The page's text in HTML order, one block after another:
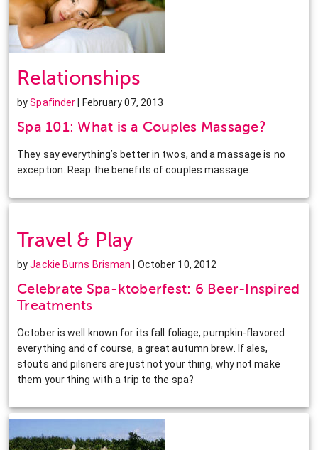
Relationships
bySpafinder | February 07, 2013
Spa 101: What is a Couples Massage?
They say everything’s better in twos, and a massage is no
exception. Reap the benefits of couples massage.
Travel & Play
byJackie Burns Brisman | October 10, 2012
Celebrate Spa-ktoberfest: 6 Beer-Inspired
Treatments
October is well known for its fall foliage, pumpkin-flavored
everything and of course, a great autumn brew. If ales,
stouts and pilsners are just not your thing, why not make
them your thing with a trip to the spa?